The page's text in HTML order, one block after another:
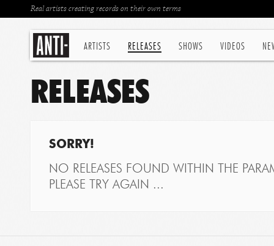
ARTISTS RELEASES SHOWS VIDEOS
Real artists creating records on their own terms
RELEASES
SORRY!
NO RELEASES FOUND WITHIN THE
PLEASE TRY AGAIN ...